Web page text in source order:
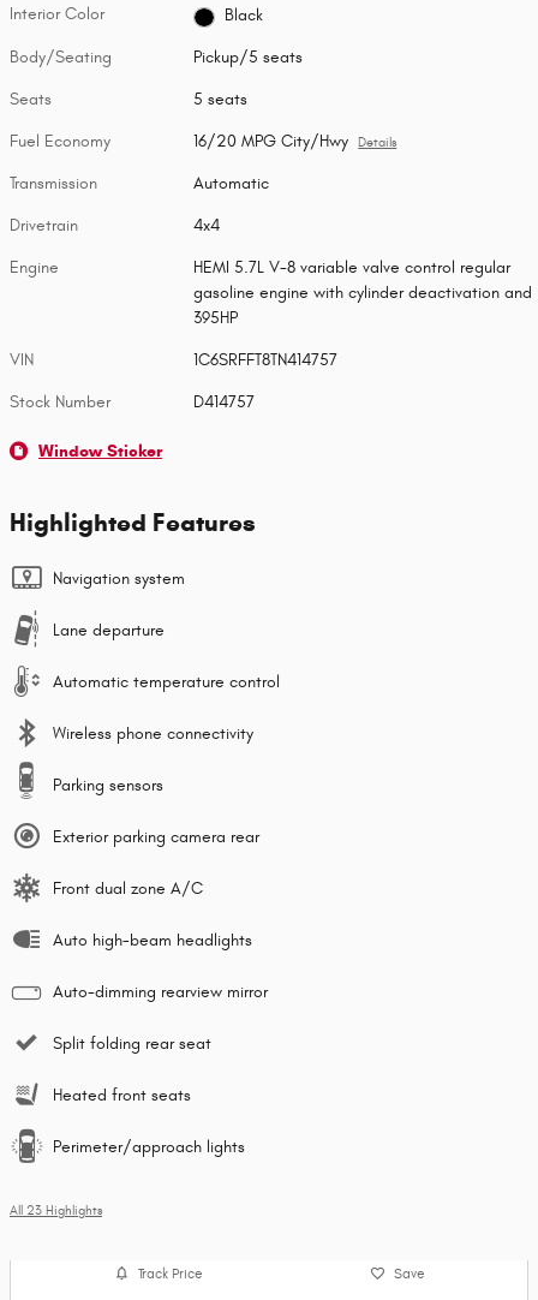
Interior Color Black
Body/Seating Pickup/5 seats
Seats 5 seats
Fuel Economy 16/20 MPG City/Hwy Details
Transmission Automatic
Drivetrain 4x4
Engine
HEMI 5.7L V-8 variable valve control regular
gasoline engine with cylinder deactivation and
395HP
VIN 1C6SRFFT8TN414757
Stock Number D414757
Window Sticker
Highlighted Features
Navigation system
Lane departure
Automatic temperature control
Wireless phone connectivity
Parking sensors
Exterior parking camera rear
Front dual zone A/C
Auto high-beam headlights
Auto-dimming rearview mirror
Split folding rear seat
Heated front seats
Perimeter/approach lights
All 23 Highlights
Track Price Save